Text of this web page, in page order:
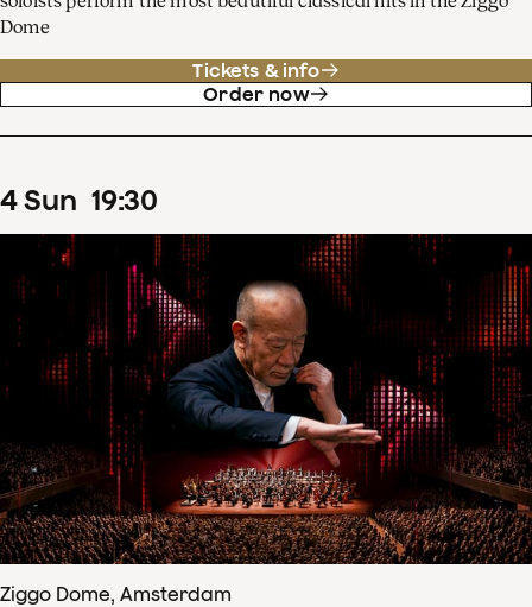
Dome
Tickets & info
Order now
4Sun 19:30
Ziggo Dome, Amsterdam